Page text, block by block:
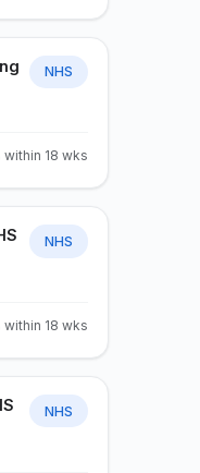
NHS
18 wks
NHS
18 wks
NHS